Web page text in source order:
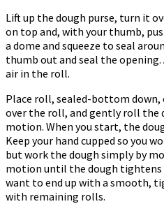
Lift up the dough purse, turn it
on top and, with your thumb,
a dome and squeeze to seal
thumb out and seal the opening.
air in the roll.
Place roll, sealed-bottom down,
over the roll, and gently roll the
motion. When you start, the
Keep your hand cupped so you
but work the dough simply by
motion until the dough tightens
want to end up with a smooth,
with remaining rolls.